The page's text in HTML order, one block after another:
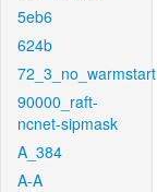
5eb6
624b
72_3_no_warmstart
90000_raft-
ncnet-sipmask
A_384
A-A